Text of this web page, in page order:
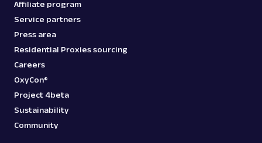
A Amazon
Amazon: Product
Parsed JSON
Extract Amazon product data effortlessly
amazon_product
Affiliate program
Service partners
Press area
Residential Proxies sourcing
Careers
OxyCon®
Project 4beta
Sustainability
Community